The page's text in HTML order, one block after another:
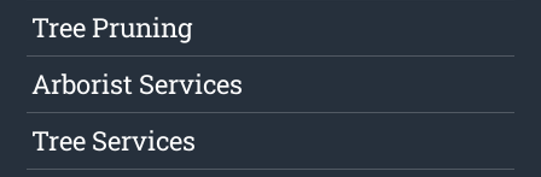
Tree Pruning
Arborist Services
Tree Services